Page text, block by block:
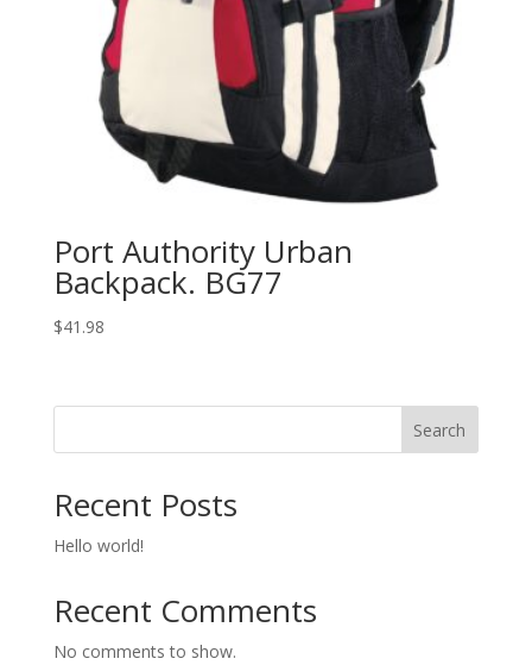
Port Authority Urban
Backpack. BG77
$41.98
Search
Recent Posts
Hello world!
Recent Comments
No comments to show.